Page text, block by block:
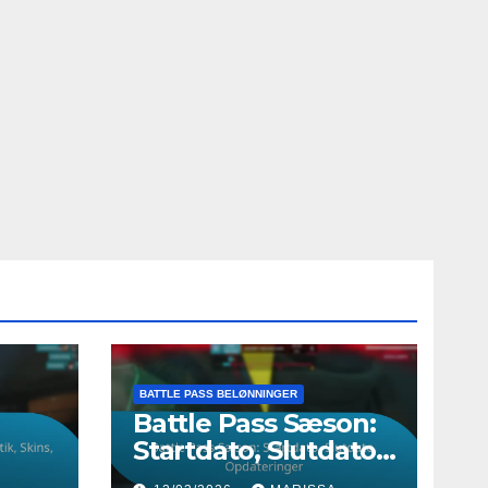
BATTLE PASS BELØNNINGER
Battle Pass Sæson:
Startdato, Slutdato,
Opdateringer